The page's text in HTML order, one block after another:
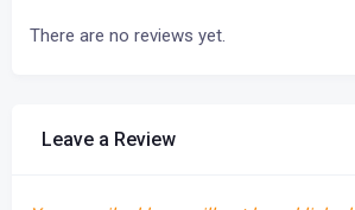
There are no reviews yet.
Leave a Review